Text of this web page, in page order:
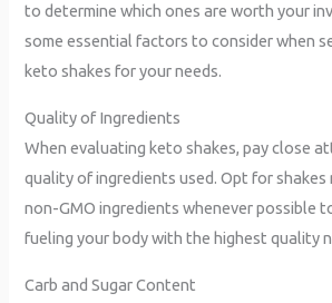
to determine which ones are worth your
some essential factors to consider when
keto shakes for your needs.
Quality of Ingredients
When evaluating keto shakes, pay close
quality of ingredients used. Opt for shakes
non-GMO ingredients whenever possible
fueling your body with the highest quality
Carb and Sugar Content